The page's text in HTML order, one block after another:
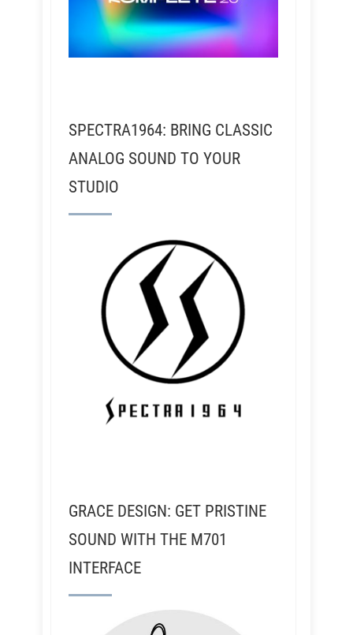
SPECTRA1964: BRING CLASSIC
ANALOG SOUND TO YOUR
STUDIO
GRACE DESIGN: GET PRISTINE
SOUND WITH THE M701
INTERFACE